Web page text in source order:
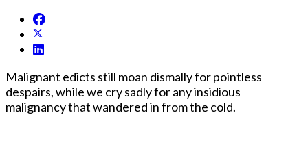
Malignant edicts still moan dismally for pointless
despairs, while we cry sadly for any insidious
malignancy that wandered in from the cold.